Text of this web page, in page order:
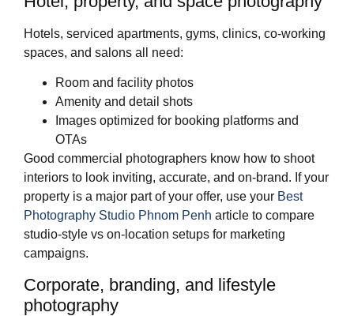
Hotels, serviced apartments, gyms, clinics, co‑working
spaces, and salons all need:
Room and facility photos
Amenity and detail shots
Images optimized for booking platforms and
OTAs
Good commercial photographers know how to shoot
interiors to look inviting, accurate, and on‑brand. If your
property is a major part of your offer, use your Best
Photography Studio Phnom Penh article to compare
studio‑style vs on‑location setups for marketing
campaigns.
Corporate, branding, and lifestyle
photography